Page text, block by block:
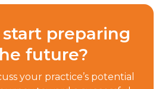
preparing
future?
your practice’s potential